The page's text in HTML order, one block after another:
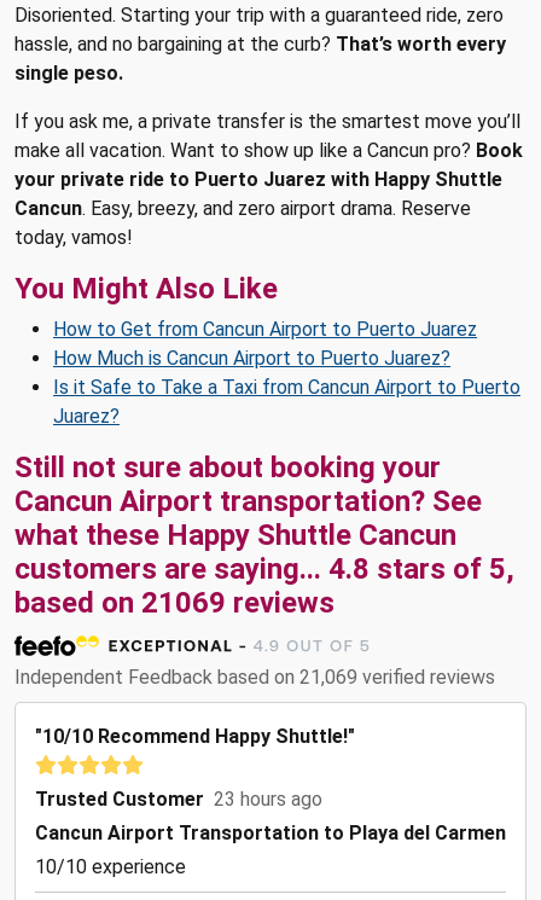
Disoriented. Starting your trip with a guaranteed ride, zero
hassle, and no bargaining at the curb? That’s worth every
single peso.
If you ask me, a private transfer is the smartest move you’ll
make all vacation. Want to show up like a Cancun pro? Book
your private ride to Puerto Juarez with Happy Shuttle
Cancun. Easy, breezy, and zero airport drama. Reserve
today, vamos!
You Might Also Like
How to Get from Cancun Airport to Puerto Juarez
How Much is Cancun Airport to Puerto Juarez?
Is it Safe to Take a Taxi from Cancun Airport to Puerto
Juarez?
Still not sure about booking your
Cancun Airport transportation? See
what these Happy Shuttle Cancun
customers are saying... 4.8 stars of 5,
based on 21069 reviews
Independent Feedback based on 21,069 verified reviews
"10/10 Recommend Happy Shuttle!"
Trusted Customer 23 hours ago
Cancun Airport Transportation to Playa del Carmen
10/10 experience